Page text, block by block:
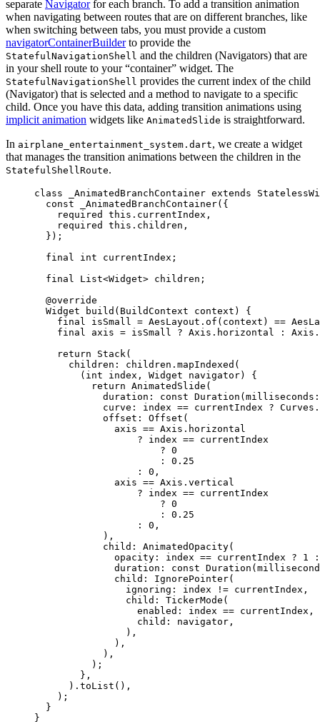
separate Navigatorfor each branch. To add a transition animation
when navigating between routes that are on different branches, like
when switching between tabs, you must provide a custom
navigatorContainerBuilderto provide the
StatefulNavigationShell and the children (Navigators) that are
in your shell route to your “container” widget. The
StatefulNavigationShell provides the current index of the child
(Navigator) that is selected and a method to navigate to a specific
child. Once you have this data, adding transition animations using
implicit animation widgets like AnimatedSlide is straightforward.
In airplane_entertainment_system.dart, we create a widget
that manages the transition animations between the children in the
StatefulShellRoute.
class _AnimatedBranchContainer extends
const
_AnimatedBranchContainer({
required
this .currentIndex,
required
this .children,
});
final
int currentIndex;
final
List<Widget> children;
@override
Widget
build ( BuildContext context) {
final
isSmall = AesLayout . of (context) ==
final
axis = isSmall ? Axis .horizontal : Axis
return
Stack (
children : children. mapIndexed (
( int index, Widget navigator) {
return AnimatedSlide (
duration : const Duration (milliseconds :
curve : index == currentIndex ? Curves
offset : Offset (
axis == Axis .horizontal
? index == currentIndex
? 0
:
0.25
:
0 ,
axis == Axis .vertical
? index == currentIndex
? 0
:
0.25
:
0 ,
),
child : AnimatedOpacity(
opacity : index == currentIndex ? 1
:
duration : const Duration
child : IgnorePointer(
ignoring : index != currentIndex,
child : TickerMode (
enabled : index == currentIndex,
child :
navigator,
),
),
),
);
},
). toList (),
);
}
}